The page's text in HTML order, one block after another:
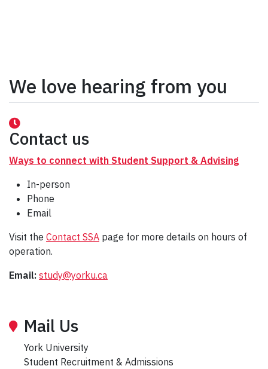
We love hearing from you
Contact us
Ways to connect with Student Support & Advising
In-person
Phone
Email
Visit the Contact SSA page for more details on hours of
operation.
Email: study@yorku.ca
Mail Us
York University
Student Recruitment & Admissions